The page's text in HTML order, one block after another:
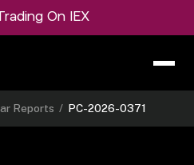
On IEX
Reports / PC-2026-0371